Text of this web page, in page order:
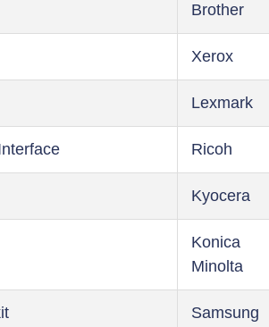
Brother
Xerox
Lexmark
Ricoh
Kyocera
Konica
Minolta
Samsung